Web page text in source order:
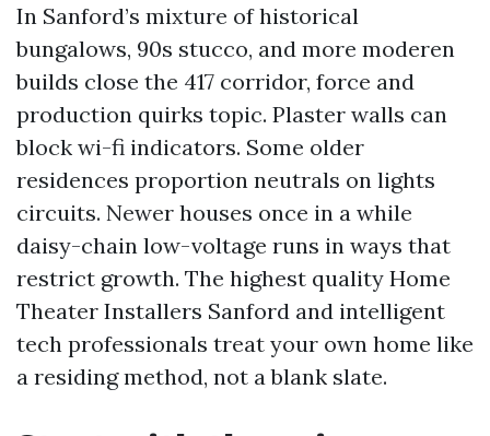
In Sanford’s mixture of historical
bungalows, 90s stucco, and more moderen
builds close the 417 corridor, force and
production quirks topic. Plaster walls can
block wi-fi indicators. Some older
residences proportion neutrals on lights
circuits. Newer houses once in a while
daisy-chain low-voltage runs in ways that
restrict growth. The highest quality Home
Theater Installers Sanford and intelligent
tech professionals treat your own home like
a residing method, not a blank slate.